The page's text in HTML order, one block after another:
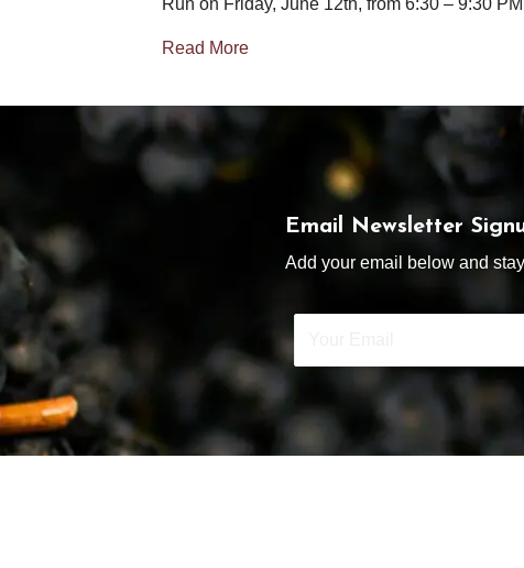
Run on Friday, June 12th, from 6:30 – 9:30
Read More
Email Newsletter
Add your email below and